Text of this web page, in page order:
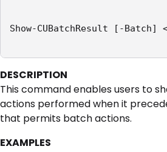
Show-CUBatchResult [-Batch]
DESCRIPTION
This command enables users to
actions performed when it
that permits batch actions.
EXAMPLES